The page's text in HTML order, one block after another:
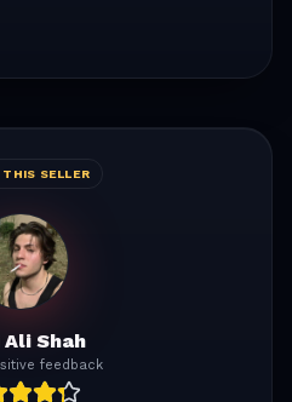
SELLER
Ali Shah
feedback